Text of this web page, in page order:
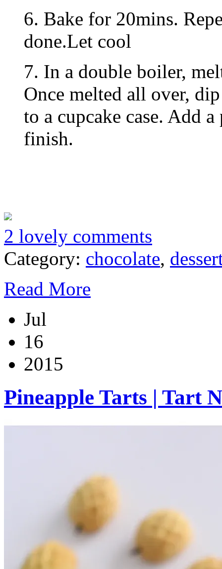
6. Bake for 20mins.
done.Let cool
7. In a double boiler,
Once melted all over,
to a cupcake case. Add
finish.
2 lovely comments
Category: chocolate,
Read More
Jul
16
2015
Pineapple Tarts | Tart